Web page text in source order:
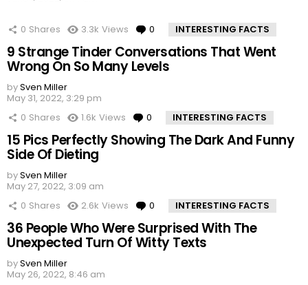
0 Shares 3.3k Views 0 Comments
INTERESTING FACTS
9 Strange Tinder Conversations That Went
Wrong On So Many Levels
bySven Miller
May 31, 2022, 3:29 pm
0 Shares 1.6k Views 0 Comments
INTERESTING FACTS
15 Pics Perfectly Showing The Dark And Funny
Side Of Dieting
bySven Miller
May 27, 2022, 3:09 am
0 Shares 2.6k Views 0 Comments
INTERESTING FACTS
36 People Who Were Surprised With The
Unexpected Turn Of Witty Texts
bySven Miller
May 26, 2022, 8:46 am